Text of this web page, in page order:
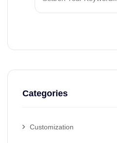
Categories
Customization